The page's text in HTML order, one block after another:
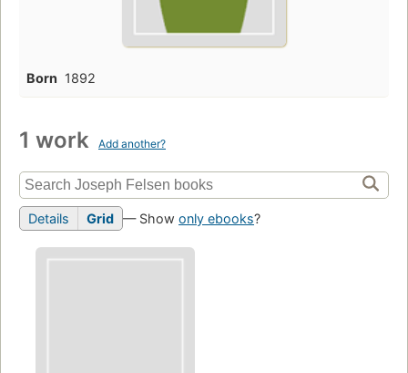
Born 1892
1 work Add another?
Details Grid — Show only ebooks?